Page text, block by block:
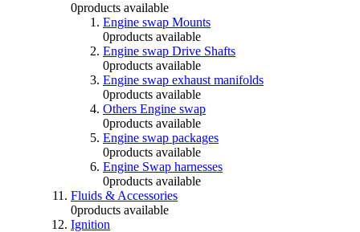
0products available
Engine swap Mounts
0products available
Engine swap Drive Shafts
0products available
Engine swap exhaust manifolds
0products available
Others Engine swap
0products available
Engine swap packages
0products available
Engine Swap harnesses
0products available
Fluids & Accessories
0products available
Ignition